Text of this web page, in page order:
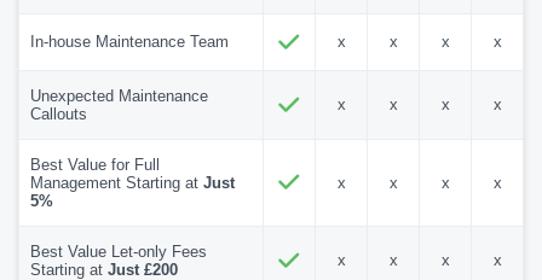
In-house Maintenance Team x x x x
Unexpected Maintenance
Callouts
x x x x
Best Value for Full
Management Starting atJust
5%
x x x x
Best Value Let-only Fees
Starting atJust £200
x x x x